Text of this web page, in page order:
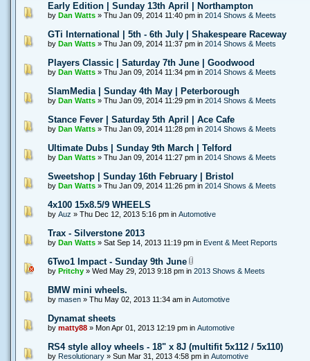
Early Edition | Sunday 13th April | Northampton
by Dan Watts» Thu Jan 09, 2014 11:40 pm in 2014 Shows & Meets
GTi International | 5th - 6th July | Shakespeare Raceway
by Dan Watts» Thu Jan 09, 2014 11:37 pm in 2014 Shows & Meets
Players Classic | Saturday 7th June | Goodwood
by Dan Watts» Thu Jan 09, 2014 11:34 pm in 2014 Shows & Meets
SlamMedia | Sunday 4th May | Peterborough
by Dan Watts» Thu Jan 09, 2014 11:29 pm in 2014 Shows & Meets
Stance Fever | Saturday 5th April | Ace Cafe
by Dan Watts» Thu Jan 09, 2014 11:28 pm in 2014 Shows & Meets
Ultimate Dubs | Sunday 9th March | Telford
by Dan Watts» Thu Jan 09, 2014 11:27 pm in 2014 Shows & Meets
Sweetshop | Sunday 16th February | Bristol
by Dan Watts» Thu Jan 09, 2014 11:26 pm in 2014 Shows & Meets
4x100 15x8.5/9 WHEELS
by Auz » Thu Dec 12, 2013 5:16 pm in Automotive
Trax - Silverstone 2013
by Dan Watts» Sat Sep 14, 2013 11:19 pm in Event & Meet Reports
6Two1 Impact - Sunday 9th June
by Pritchy» Wed May 29, 2013 9:18 pm in 2013 Shows & Meets
BMW mini wheels.
by masen» Thu May 02, 2013 11:34 am in Automotive
Dynamat sheets
by matty88» Mon Apr 01, 2013 12:19 pm in Automotive
RS4 style alloy wheels - 18" x 8J (multifit 5x112 / 5x110)
by Resolutionary» Sun Mar 31, 2013 4:58 pm in Automotive